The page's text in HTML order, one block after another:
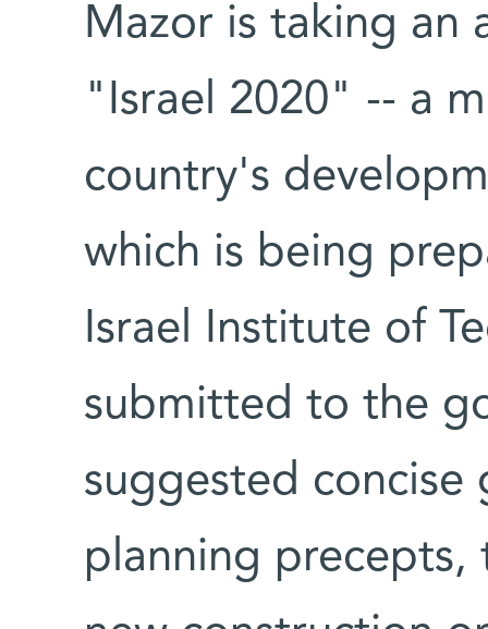
Mazor is taking an
"Israel 2020" -- a
country's
which is being
Israel Institute of
submitted to the
suggested concise
planning